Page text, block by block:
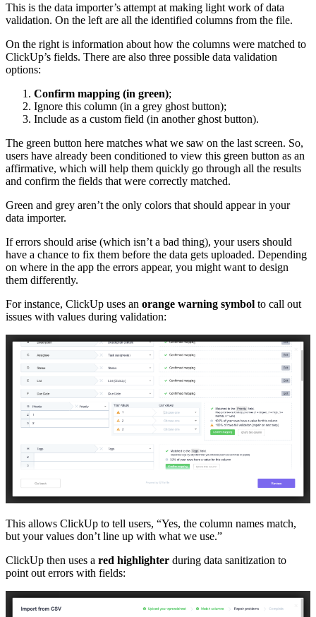
This is the data importer’s attempt at making light work of data
validation. On the left are all the identified columns from the file.
On the right is information about how the columns were matched to
ClickUp’s fields. There are also three possible data validation
options:
Confirm mapping (in green);
Ignore this column (in a grey ghost button);
Include as a custom field (in another ghost button).
The green button here matches what we saw on the last screen. So,
users have already been conditioned to view this green button as an
affirmative, which will help them quickly go through all the results
and confirm the fields that were correctly matched.
Green and grey aren’t the only colors that should appear in your
data importer.
If errors should arise (which isn’t a bad thing), your users should
have a chance to fix them before the data gets uploaded. Depending
on where in the app the errors appear, you might want to design
them differently.
For instance, ClickUp uses an orange warning symbol to call out
issues with values during validation:
This allows ClickUp to tell users, “Yes, the column names match,
but your values don’t line up with what we use.”
ClickUp then uses a red highlighter during data sanitization to
point out errors with fields: